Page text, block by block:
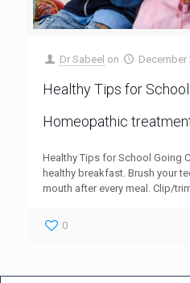
Dr Sabeel on December
Healthy Tips for
Homeopathic
Healthy Tips for School Going
healthy breakfast. Brush your
mouth after every meal. Clip/
0